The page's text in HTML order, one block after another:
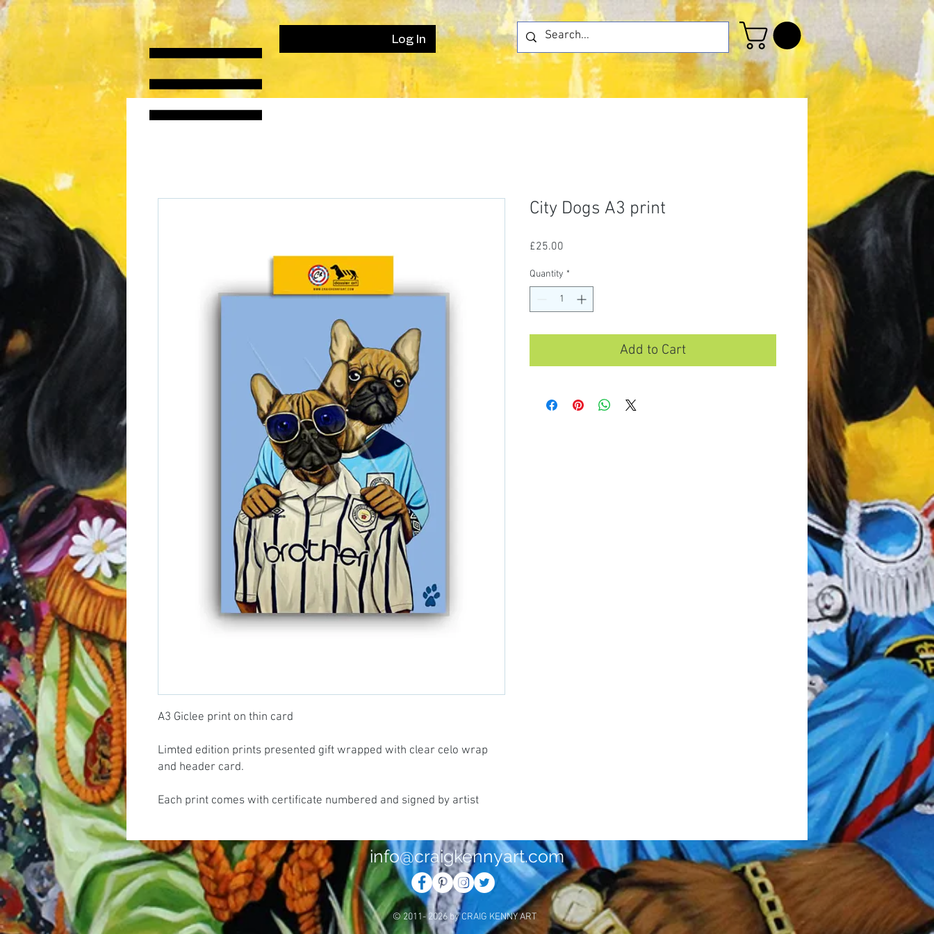
Log In
A3 Giclee print on thin card
Limted edition prints presented gift wrapped with clear celo wrap
and header card.
Each print comes with certificate numbered and signed by artist
City Dogs A3 print
£25.00
Quantity *
Add to Cart
info@craigkennyart.com
© 2011- 2026 by CRAIG KENNY ART